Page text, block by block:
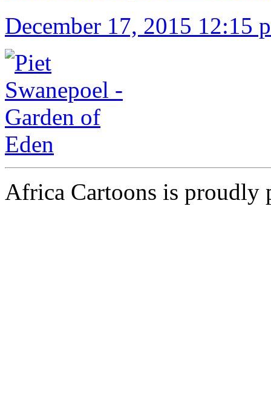
December 17, 2015 12:15
Africa Cartoons is proudly